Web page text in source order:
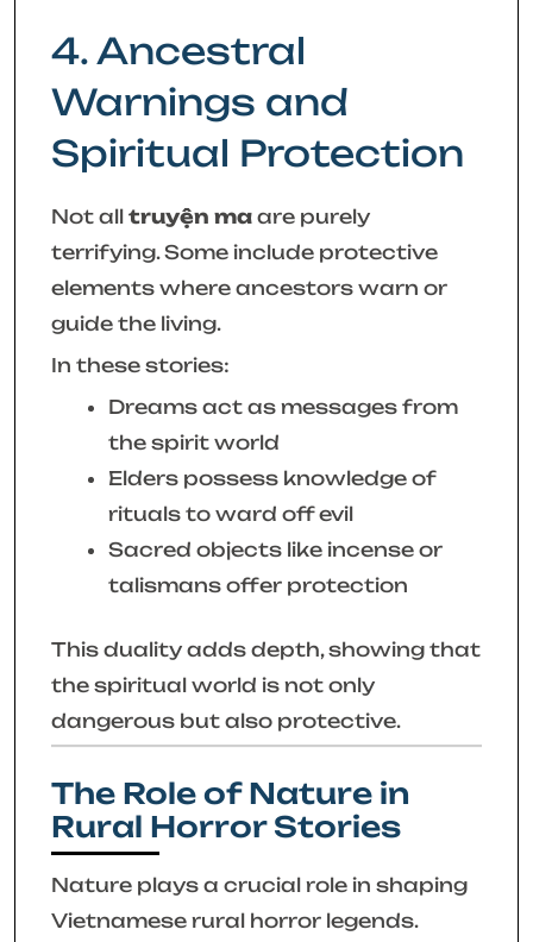
4. Ancestral
Warnings and
Spiritual Protection
Not all truyện ma are purely
terrifying. Some include protective
elements where ancestors warn or
guide the living.
In these stories:
Dreams act as messages from
the spirit world
Elders possess knowledge of
rituals to ward off evil
Sacred objects like incense or
talismans offer protection
This duality adds depth, showing that
the spiritual world is not only
dangerous but also protective.
The Role of Nature in
Rural Horror Stories
Nature plays a crucial role in shaping
Vietnamese rural horror legends.